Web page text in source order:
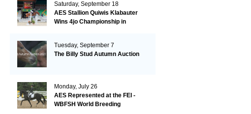
Saturday, September 18
AES Stallion Quiwis Klabauter
Wins 4jo Championship in
Tuesday, September 7
The Billy Stud Autumn Auction
Monday, July 26
AES Represented at the FEI -
WBFSH World Breeding